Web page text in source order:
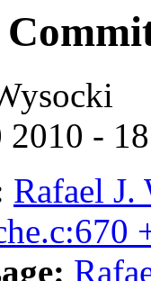
2010 -
Rafael